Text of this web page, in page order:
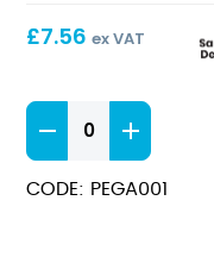
£7.56 ex VAT
Black
Bib
Apron
quantity
CODE: PEGA001